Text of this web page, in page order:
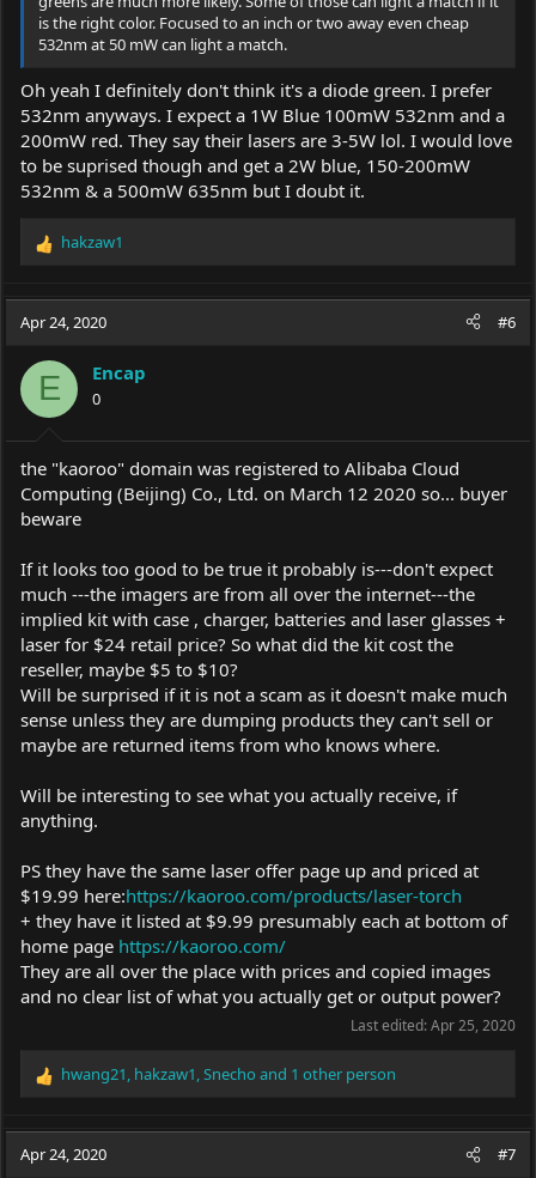
is the right color. Focused to an inch or two away even cheap
532nm at 50 mW can light a match.
Oh yeah I definitely don't think it's a diode green. I prefer
532nm anyways. I expect a 1W Blue 100mW 532nm and a
200mW red. They say their lasers are 3-5W lol. I would love
to be suprised though and get a 2W blue, 150-200mW
532nm & a 500mW 635nm but I doubt it.
R
c
i
o
n
s
:
hakzaw1
Apr 24, 2020 #6
E Encap
0
the "kaoroo" domain was registered to Alibaba Cloud
Computing (Beijing) Co., Ltd. on March 12 2020 so... buyer
beware
If it looks too good to be true it probably is---don't expect
much ---the imagers are from all over the internet---the
implied kit with case , charger, batteries and laser glasses +
laser for $24 retail price? So what did the kit cost the
reseller, maybe $5 to $10?
Will be surprised if it is not a scam as it doesn't make much
sense unless they are dumping products they can't sell or
maybe are returned items from who knows where.
Will be interesting to see what you actually receive, if
anything.
PS they have the same laser offer page up and priced at
$19.99 here:https://kaoroo.com/products/laser-torch
+ they have it listed at $9.99 presumably each at bottom of
home page https://kaoroo.com/
They are all over the place with prices and copied images
and no clear list of what you actually get or output power?
Last edited:Apr 25, 2020
R
a
c
hwang21, hakzaw1,Snecho and 1 other person
Apr 24, 2020 #7